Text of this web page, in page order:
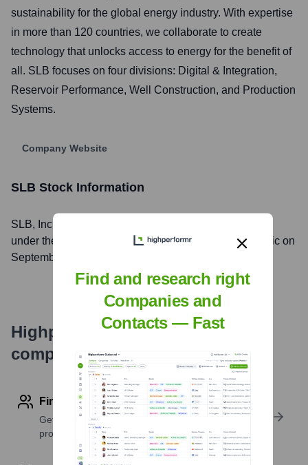
sustainability for the global energy industry. With expertise
in more than 120 countries, we collaborate to create
technology that unlocks access to energy for the benefit of
all. SLB focuses on four divisions: Digital & Integration,
Reservoir Performance, Well Construction, and Production
Systems.
Company Website
SLB Stock Information
SLB, Inc. is listed on the
under the ticker symbol
SLB. The company went public on
September 27, 1962
Highperformr's free tools for
company research
Find contact info
Get verified emails, phone numbers, and LinkedIn
profile details
Find and research right
Companies and
Contacts — Fast